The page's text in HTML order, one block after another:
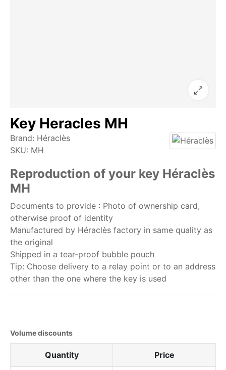
Key Heracles MH
Brand: Héraclès
SKU: MH
Reproduction of your key Héraclès
MH
Documents to provide : Photo of ownership card,
otherwise proof of identity
Manufactured by Héraclès factory in same quality as
the original
Shipped in a tear-proof bubble pouch
Tip: Choose delivery to a relay point or to an address
other than the one where the key is used
Volume discounts
Quantity Price